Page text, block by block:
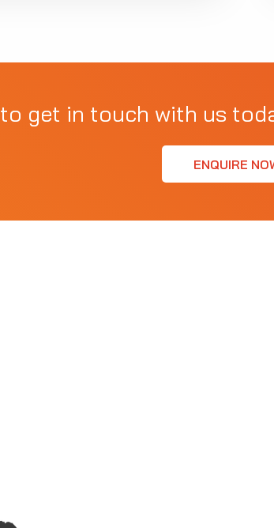
get in touch with us
ENQUIRE